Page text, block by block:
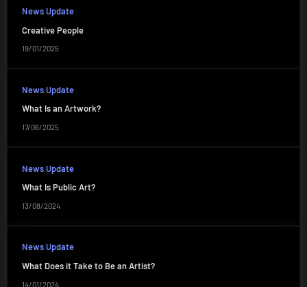
News Update
Creative People
19/01/2025
News Update
What Is an Artwork?
17/06/2025
News Update
What Is Public Art?
13/08/2024
News Update
What Does it Take to Be an Artist?
14/01/2024